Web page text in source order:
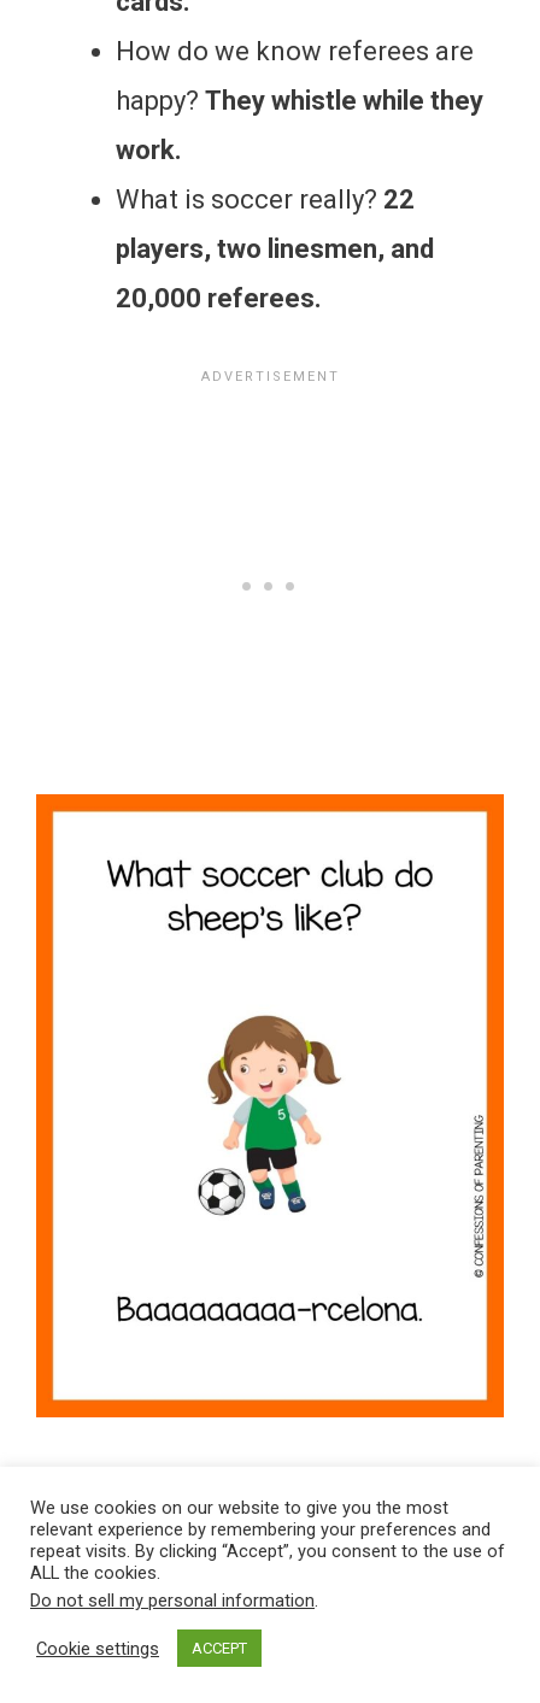
How do we know referees are
happy? They whistle while they
work.
What is soccer really? 22
players, two linesmen, and
20,000 referees.
Why couldn’t anyone see the
ball?The defense cleared it.
We use cookies on our website to give you the most
relevant experience by remembering your preferences and
repeat visits. By clicking “Accept”, you consent to the use of
ALL the cookies.
Do not sell my personal information.
Cookie settings ACCEPT